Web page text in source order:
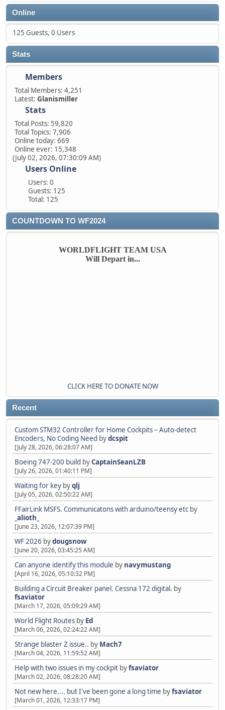
Online
125 Guests, 0 Users
Stats
Members
Total Members: 4,251
Latest: Glanismiller
Stats
Total Posts: 59,820
Total Topics: 7,906
Online today: 669
Online ever: 15,348
(July 02, 2026, 07:30:09 AM)
Users Online
Users: 0
Guests: 125
Total: 125
COUNTDOWN TO WF2024
WORLDFLIGHT TEAM USA
Will Depart in...
CLICK HERE TO DONATE NOW
Recent
Custom STM32 Controller for Home Cockpits – Auto-detect
Encoders, No Coding Need bydcspit
[July 28, 2026, 06:28:07 AM]
Boeing 747-200 build byCaptainSeanLZB
[July 26, 2026, 01:40:11 PM]
Waiting for key byqlj
[July 05, 2026, 02:50:22 AM]
FFairLink MSFS. Communicatons with arduino/teensy etc by
_alioth_
[June 23, 2026, 12:07:39 PM]
WF 2026 bydougsnow
[June 20, 2026, 03:45:25 AM]
Can anyone identify this module by navymustang
[April 16, 2026, 05:10:32 PM]
Building a Circuit Breaker panel. Cessna 172 digital. by
fsaviator
[March 17, 2026, 05:09:29 AM]
World Flight Routes by Ed
[March 06, 2026, 02:24:22 AM]
Strange blaster Z issue.. by Mach7
[March 04, 2026, 11:59:52 AM]
Help with two issues in my cockpit byfsaviator
[March 02, 2026, 08:28:20 AM]
Not new here.... but I've been gone a long time byfsaviator
[March 01, 2026, 12:33:17 PM]